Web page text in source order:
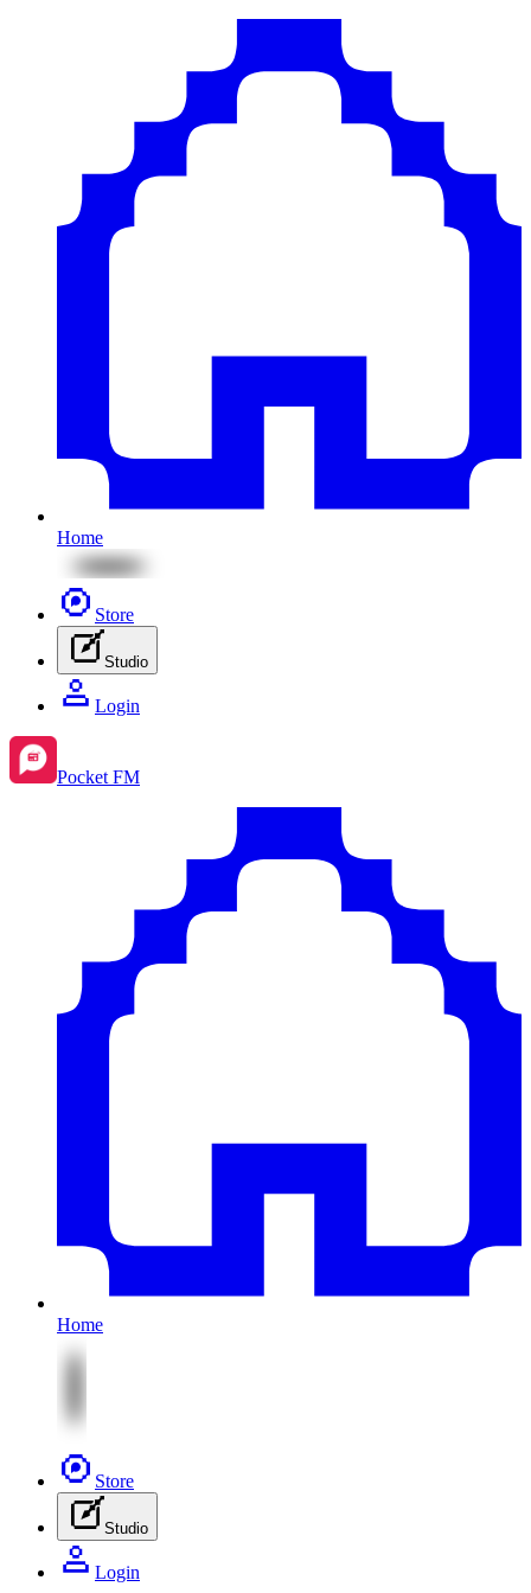
Home
Store
Studio
Login
Pocket FM
Home
Store
Studio
Login